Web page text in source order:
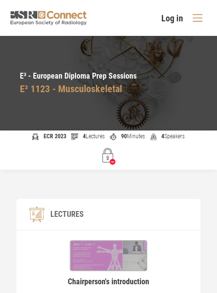
Log in
E³ - European Diploma Prep Sessions
E³ 1123 - Musculoskeletal
ECR 2023 4Lectures 90Minutes 4Speakers
LECTURES
Chairperson's introduction